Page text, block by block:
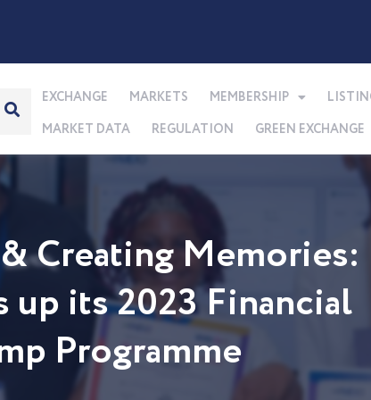
EXCHANGE MARKETS MEMBERSHIP
MARKET DATA
REGULATION GREEN EXCHANGE
Creating Memories:
up its 2023 Financial
Programme